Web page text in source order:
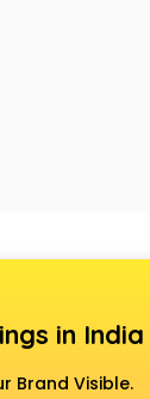
in India
Brand Visible.